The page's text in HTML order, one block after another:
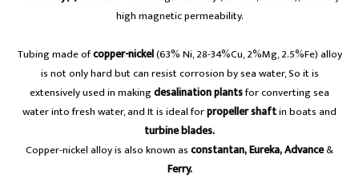
high magnetic permeability.
Tubing made ofcopper-nickel(63% Ni, 28-34%Cu, 2%Mg, 2.5%Fe) alloy
is not only hard but can resist corrosion by sea water, So it is
extensively used in makingdesalination plantsfor converting sea
water into fresh water, and It is ideal forpropeller shaftin boats and
turbine blades.
Copper-nickel alloy is also known asconstantan, Eureka, Advance&
Ferry.